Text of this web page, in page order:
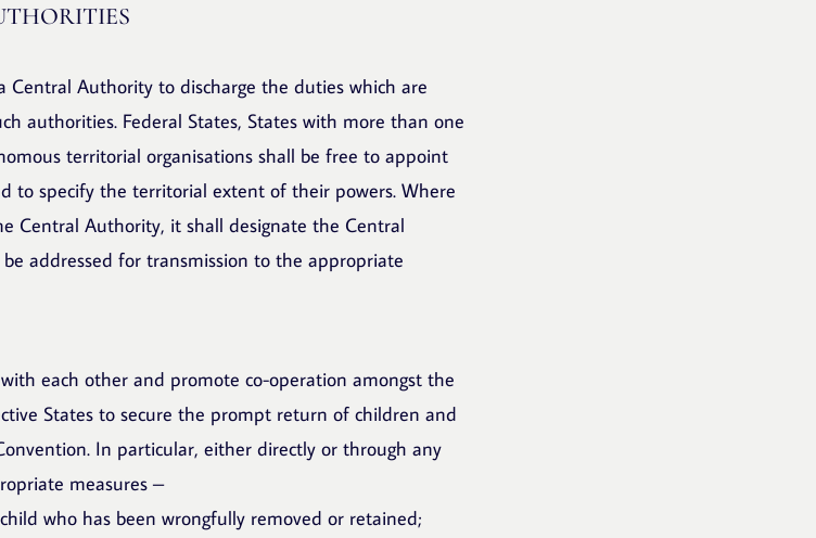
Central Authority to discharge the duties which are
authorities. Federal States, States with more than one
territorial organisations shall be free to appoint
to specify the territorial extent of their powers. Where
Central Authority, it shall designate the Central
addressed for transmission to the appropriate
each other and promote co-operation amongst the
States to secure the prompt return of children and
In particular, either directly or through any
measures –
who has been wrongfully removed or retained;